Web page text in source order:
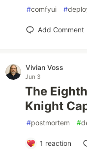
#comfyui #
Add Comment
Vivian Voss
Jun 3
The
Knight
#postmortem #
1 reaction